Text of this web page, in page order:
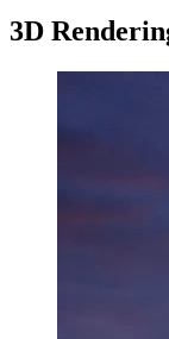
3D